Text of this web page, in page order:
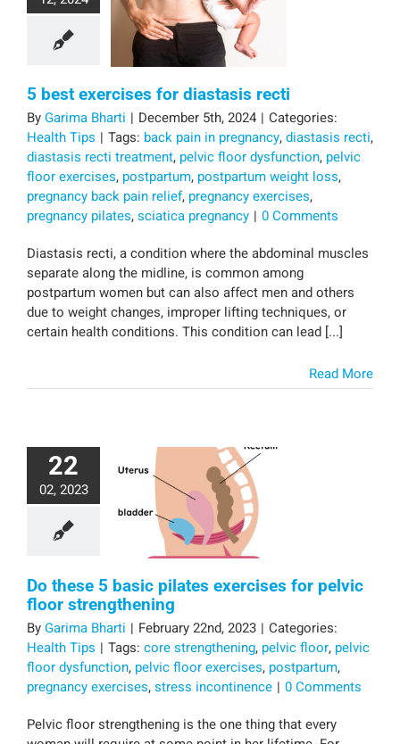
5 best exercises for diastasis recti
ByGarima Bharti | December 5th, 2024 | Categories:
Health Tips | Tags: back pain in pregnancy,diastasis recti,
diastasis recti treatment, pelvic floor dysfunction, pelvic
floor exercises, postpartum, postpartum weight loss,
pregnancy back pain relief, pregnancy exercises,
pregnancy pilates,sciatica pregnancy | 0 Comments
Diastasis recti, a condition where the abdominal muscles
separate along the midline, is common among
postpartum women but can also affect men and others
due to weight changes, improper lifting techniques, or
certain health conditions. This condition can lead [...]
Read More
22
02, 2023
Do these 5 basic pilates exercises for pelvic
floor strengthening
ByGarima Bharti | February 22nd, 2023 | Categories:
Health Tips | Tags: core strengthening, pelvic floor, pelvic
floor dysfunction, pelvic floor exercises, postpartum,
pregnancy exercises,stress incontinence | 0 Comments
Pelvic floor strengthening is the one thing that every